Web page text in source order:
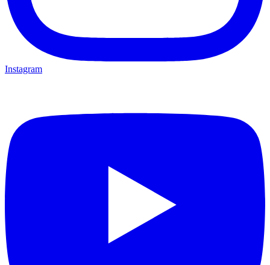
Instagram